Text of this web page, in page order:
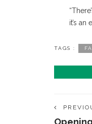
it’s
TAGS :